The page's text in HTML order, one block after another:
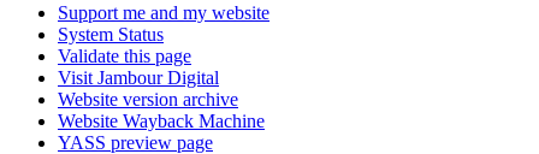
Support me and my website
System Status
Validate this page
Visit Jambour Digital
Website version archive
Website Wayback Machine
YASS preview page